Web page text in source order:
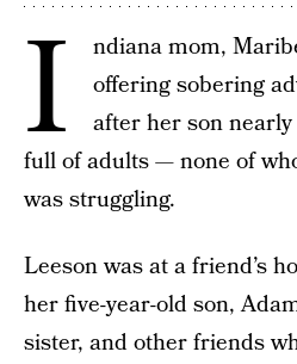
I
ndiana mom,
offering sobering
after her son
full of adults — none of
was struggling.
Leeson was at a friend’s
her five-year-old son,
sister, and other friends